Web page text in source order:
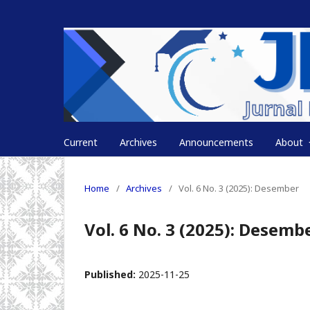
Current Archives Announcements About
Home / Archives / Vol. 6 No. 3 (2025): Desember
Vol. 6 No. 3 (2025):
Published: 2025-11-25